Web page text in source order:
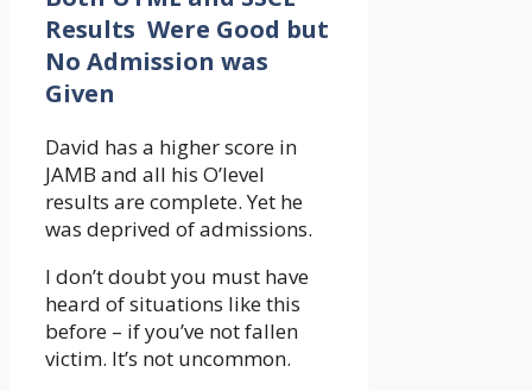
Results Were Good but
No Admission was
Given
David has a higher score in
JAMB and all his O’level
results are complete. Yet he
was deprived of admissions.
I don’t doubt you must have
heard of situations like this
before – if you’ve not fallen
victim. It’s not uncommon.